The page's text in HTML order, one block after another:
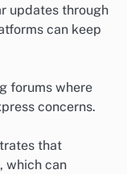
updates through
can keep
forums where
concerns.
that
which can